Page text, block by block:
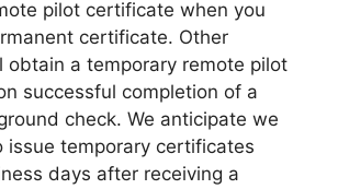
pilot certificate when you
certificate. Other
obtain a temporary remote pilot
successful completion of a
check. We anticipate we
issue temporary certificates
days after receiving a